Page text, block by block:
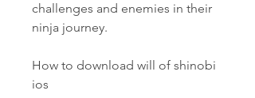
challenges and enemies in their
ninja journey.
How to download will of shinobi
ios